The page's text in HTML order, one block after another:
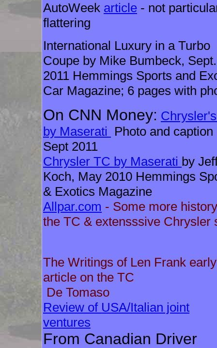
AutoWeek article - not
flattering
International Luxury in a Turbo
Coupe by Mike Bumbeck, Sept.
2011 Hemmings Sports and
Car Magazine; 6 pages with
On CNN Money:
by Maserati Photo and caption
Sept 2011
Chrysler TC by Maserati by
Koch, May 2010 Hemmings
& Exotics Magazine
Allpar.com - Some more
the TC & extensssive Chrysler
The Writings of Len Frank early
article on the TC
De Tomaso
Review of USA/Italian joint
ventures
From Canadian Driver